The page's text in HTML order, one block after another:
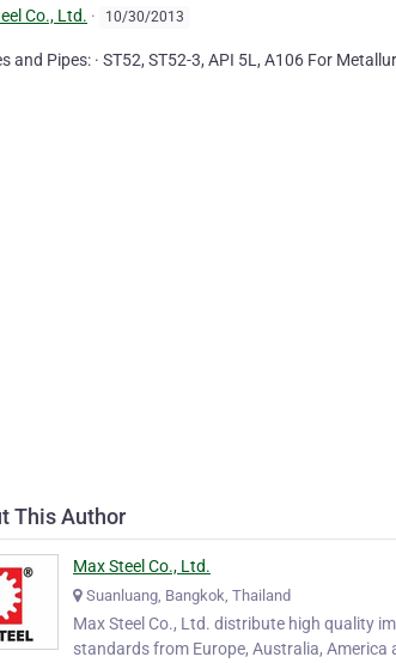
Co., Ltd. · 10/30/2013
and Pipes: · ST52, ST52-3, API 5L, A106 For
This Author
Max Steel Co., Ltd.
Suanluang, Bangkok, Thailand
Max Steel Co., Ltd. distribute high quality
standards from Europe, Australia, America